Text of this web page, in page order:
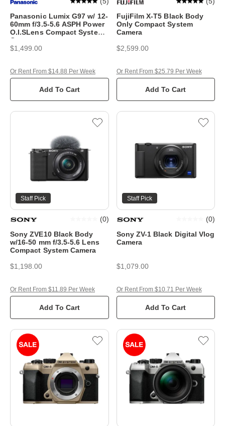
Panasonic Lumix G97 w/ 12-
60mm f/3.5-5.6 ASPH Power
O.I.SLens Compact System
Camera
$1,499.00
Add To Cart
Or Rent From $14.88 Per Week
FujiFilm X-T5 Black Body
Only Compact System
Camera
$2,599.00
Add To Cart
Or Rent From $25.79 Per Week
Staff Pick
Sony ZVE10 Black Body
w/16-50 mm f/3.5-5.6 Lens
Compact System Camera
(0)
$1,198.00
Add To Cart
Or Rent From $11.89 Per Week
Staff Pick
Sony ZV-1 Black Digital Vlog
Camera
(0)
$1,079.00
Add To Cart
Or Rent From $10.71 Per Week